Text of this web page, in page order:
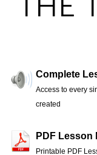
Complete
Access to every
created
PDF Lesson
Printable PDF